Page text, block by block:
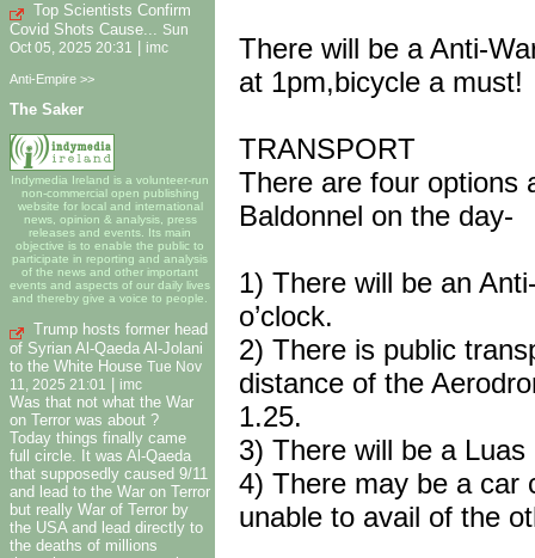
Top Scientists Confirm
Covid Shots Cause...
Sun
Oct 05, 2025 20:31
imc
Anti-Empire >>
The Saker
Indymedia Ireland is a volunteer-run
non-commercial open publishing
website for local and international
news, opinion & analysis, press
releases and events. Its main
objective is to enable the public to
participate in reporting and analysis
of the news and other important
events and aspects of our daily lives
and thereby give a voice to people.
Trump hosts former head
of Syrian Al-Qaeda Al-Jolani
to the White House Tue Nov
11, 2025 21:01
| imc
Was that not what the War
on Terror was about ?
Today things finally came
full circle. It was Al-Qaeda
that supposedly caused 9/11
and lead to the War on Terror
but really War of Terror by
the USA and lead directly to
the deaths of millions
There will be a Anti-
at 1pm,bicycle a must!
TRANSPORT
There are four options
Baldonnel on the day-
1) There will be an
o’clock.
2) There is public
distance of the
1.25.
3) There will be a
4) There may be a car
unable to avail of the